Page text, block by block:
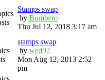
Stamps swap
by Bombero
Thu Jul 12, 2018 3:17 am
stamps swap
by wed92
Mon Aug 12, 2013 2:52
pm